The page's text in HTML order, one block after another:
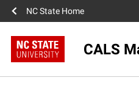
NC State Home
CALS